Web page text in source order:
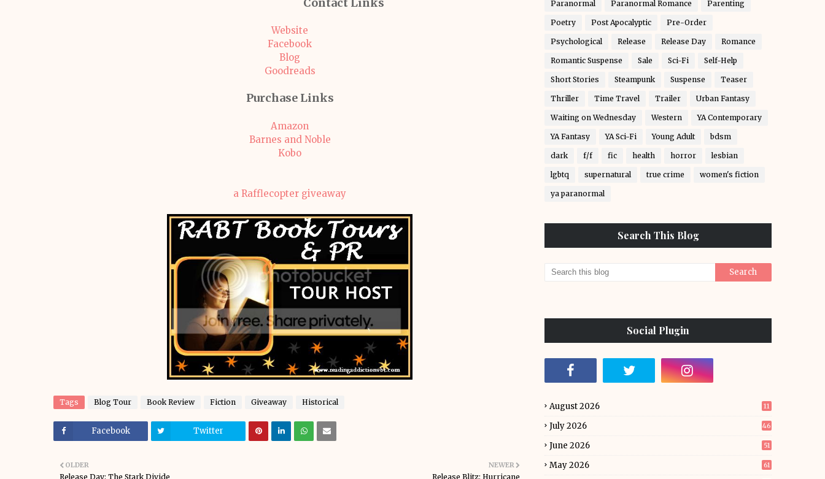
Website
Facebook
Blog
Goodreads
Purchase Links
Amazon
Barnes and Noble
Kobo
a Rafflecopter giveaway
Tags Blog Tour Book Review Fiction Giveaway Historical
Facebook Twitter
NEWER
Release Blitz: Hurricane
OLDER
Release Day: The Stark Divide
Paranormal Paranormal Romance Parenting
Poetry Post Apocalyptic Pre-Order
Psychological Release Release Day Romance
Romantic Suspense Sale Sci-Fi Self-Help
Short Stories Steampunk Suspense Teaser
Thriller Time Travel Trailer Urban Fantasy
Waiting on Wednesday Western YA Contemporary
YA Fantasy YA Sci-Fi Young Adult bdsm
dark f/f fic health horror lesbian
lgbtq supernatural true crime women's fiction
ya paranormal
Search This Blog
Social Plugin
August 2026 11
July 2026 46
June 2026 51
May 2026 61